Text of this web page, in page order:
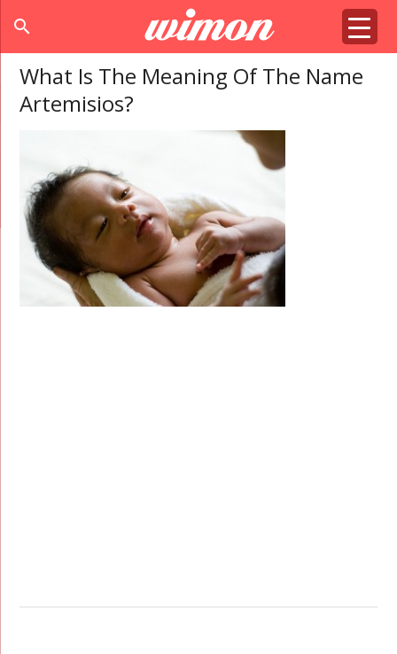
search
What Is The Meaning Of The Name
Artemisios?